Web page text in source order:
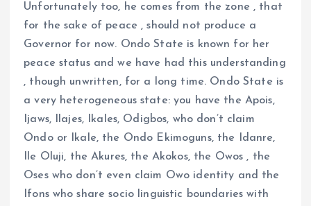
Unfortunately too, he comes from the zone , that
for the sake of peace , should not produce a
Governor for now. Ondo State is known for her
peace status and we have had this understanding
, though unwritten, for a long time. Ondo State is
a very heterogeneous state: you have the Apois,
Ijaws, Ilajes, Ikales, Odigbos, who don’t claim
Ondo or Ikale, the Ondo Ekimoguns, the Idanre,
Ile Oluji, the Akures, the Akokos, the Owos , the
Oses who don’t even claim Owo identity and the
Ifons who share socio linguistic boundaries with